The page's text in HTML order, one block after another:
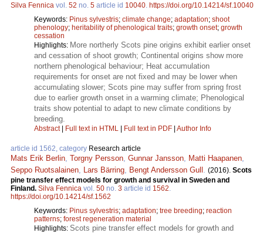
Silva Fennica vol. 52 no. 5 article id 10040 https://doi.org/10.14214/sf.10040
Keywords: Pinus sylvestris; climate change; adaptation; shoot
phenology; heritability of phenological traits; growth onset; growth
cessation
Highlights: More northerly Scots pine origins exhibit earlier onset
and cessation of shoot growth; Continental origins show more
northern phenological behaviour; Heat accumulation
requirements for onset are not fixed and may be lower when
accumulating slower; Scots pine may suffer from spring frost
due to earlier growth onset in a warming climate; Phenological
traits show potential to adapt to new climate conditions by
breeding.
Abstract| Full text in HTML | Full text in PDF | Author Info
article id 1562, category Research article
Mats Erik Berlin Torgny Persson Gunnar Jansson Matti Haapanen
Seppo Ruotsalainen
Lars Bärring Bengt Andersson Gull (2016). Scots
pine transfer effect models for growth and survival in Sweden and
Finland. Silva Fennica vol. 50 no. 3 article id 1562
https://doi.org/10.14214/sf.1562
Keywords: Pinus sylvestris; adaptation; tree breeding; reaction
patterns; forest regeneration material
Highlights: Scots pine transfer effect models for growth and